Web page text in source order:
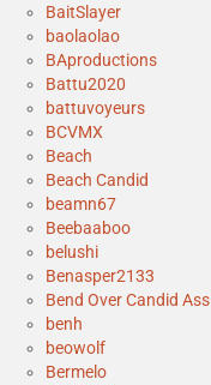
BaitSlayer
baolaolao
BAproductions
Battu2020
battuvoyeurs
BCVMX
Beach
Beach Candid
beamn67
Beebaaboo
belushi
Benasper2133
Bend Over Candid Ass
benh
beowolf
Bermelo